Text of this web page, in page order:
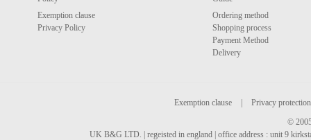
Exemption clause
Privacy Policy
Ordering method
Shopping process
Payment Method
Delivery
Exemption clause
Privacy protection
©
UK B&G LTD. | regeisted in england | office address : unit 9